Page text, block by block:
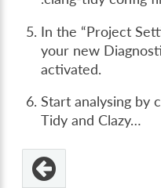
In the “Project
your new
activated.
Start analysing by
Tidy and Clazy…